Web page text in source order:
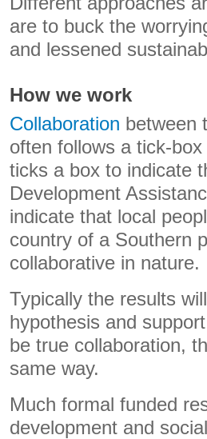
are to buck the
and lessened
How we work
Collaboration between
often follows a tick-
ticks a box to indicate
Development
indicate that local
country of a Southern
collaborative in nature.
Typically the results
hypothesis and support
be true collaboration,
same way.
Much formal funded
development and